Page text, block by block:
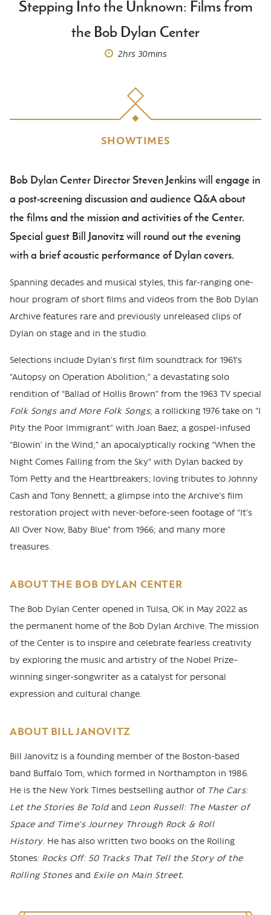
Stepping Into the Unknown: Films from
the Bob Dylan Center
2hrs 30mins
SHOWTIMES
Body
Bob Dylan Center Director Steven Jenkins will engage in
a post-screening discussion and audience Q&A about
the films and the mission and activities of the Center.
Special guest Bill Janovitz will round out the evening
with a brief acoustic performance of Dylan covers.
Spanning decades and musical styles, this far-ranging one-
hour program of short films and videos from the Bob Dylan
Archive features rare and previously unreleased clips of
Dylan on stage and in the studio.
Selections include Dylan’s first film soundtrack for 1961’s
“Autopsy on Operation Abolition;” a devastating solo
rendition of “Ballad of Hollis Brown” from the 1963 TV special
Folk Songs and More Folk Songs; a rollicking 1976 take on “I
Pity the Poor Immigrant” with Joan Baez; a gospel-infused
“Blowin’ in the Wind;” an apocalyptically rocking “When the
Night Comes Falling from the Sky” with Dylan backed by
Tom Petty and the Heartbreakers; loving tributes to Johnny
Cash and Tony Bennett; a glimpse into the Archive’s film
restoration project with never-before-seen footage of “It’s
All Over Now, Baby Blue” from 1966; and many more
treasures.
ABOUT THE BOB DYLAN CENTER
The Bob Dylan Center opened in Tulsa, OK in May 2022 as
the permanent home of the Bob Dylan Archive. The mission
of the Center is to inspire and celebrate fearless creativity
by exploring the music and artistry of the Nobel Prize–
winning singer-songwriter as a catalyst for personal
expression and cultural change.
ABOUT BILL JANOVITZ
Bill Janovitz is a founding member of the Boston-based
band Buffalo Tom, which formed in Northampton in 1986.
He is the New York Times bestselling author of The Cars:
Let the Stories Be Toldand Leon Russell: The Master of
Space and Time’s Journey Through Rock & Roll
History. He has also written two books on the Rolling
Stones: Rocks Off: 50 Tracks That Tell the Story of the
Rolling Stones and Exile on Main Street.